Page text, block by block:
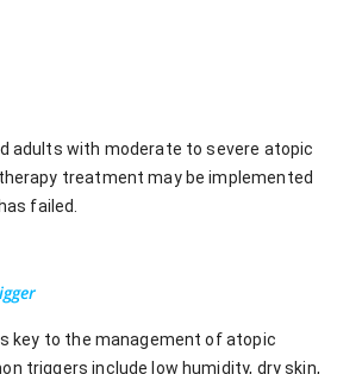
adults with moderate to severe atopic
treatment may be implemented
failed.
key to the management of atopic
triggers include low humidity, dry skin,